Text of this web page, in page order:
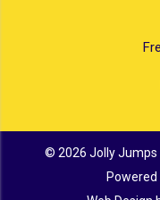
© 2026 Jolly Jumps
Powered